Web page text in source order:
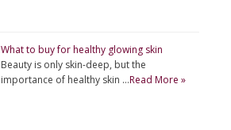
What to buy for healthy glowing skin
Beauty is only skin-deep, but the
importance of healthy skin …Read More »